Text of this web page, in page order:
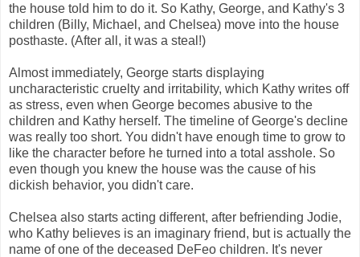
the house told him to do it. So Kathy, George, and Kathy's 3
children (Billy, Michael, and Chelsea) move into the house
posthaste. (After all, it was a steal!)
Almost immediately, George starts displaying
uncharacteristic cruelty and irritability, which Kathy writes off
as stress, even when George becomes abusive to the
children and Kathy herself. The timeline of George's decline
was really too short. You didn't have enough time to grow to
like the character before he turned into a total asshole. So
even though you knew the house was the cause of his
dickish behavior, you didn't care.
Chelsea also starts acting different, after befriending Jodie,
who Kathy believes is an imaginary friend, but is actually the
name of one of the deceased DeFeo children. It's never